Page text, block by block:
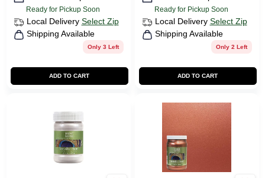
Ready for Pickup Soon
Local Delivery Select Zip
Shipping Available
Only 3 Left
ADD TO CART
Ready for Pickup Soon
Local Delivery Select Zip
Shipping Available
Only 2 Left
ADD TO CART